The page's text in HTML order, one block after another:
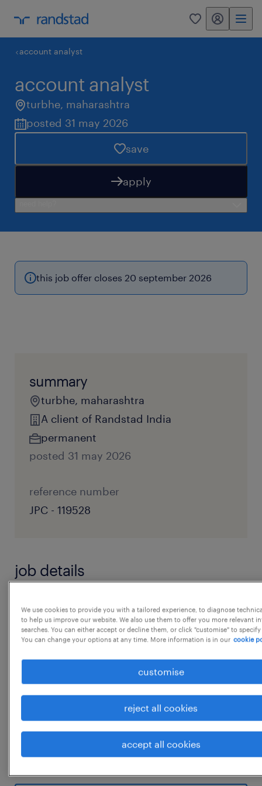
0 my randstad
account analyst
account analyst
turbhe, maharashtra
posted 31 may 2026
save
apply
this job offer closes 20 september 2026
summary
turbhe, maharashtra
A client of Randstad India
permanent
posted 31 may 2026
reference number
JPC - 119528
job details
Accounts Intern Key Responsibilities
 Manage day-to-day accounting activities
including Accounts Payable (AP), Accounts
Receivable (AR), general ledger, and bank
 Prepare and maintain sales invoices,
purchase invoices, and payment records.
 Process vendor bills, verify accuracy, and
follow up on pending payments.
 Perform regular bank reconciliations and
We use cookies to provide you with a tailored experience, to diagnose
to help us improve our website. We also use them to offer you more relevant
searches. You can either accept or decline them, or click "customise" to
You can change your options at any time. More information is in our cookie
customise
reject all cookies
accept all cookies